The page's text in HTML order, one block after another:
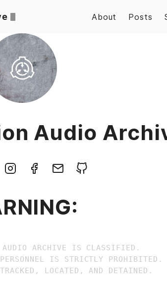
About Posts
Audio
AUDIO ARCHIVE IS CLASSIFIED.
IS STRICTLY PROHIBITED.